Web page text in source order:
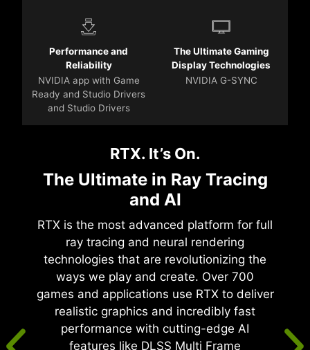
Performance and
Reliability
NVIDIA app with Game
Ready and Studio Drivers
and Studio Drivers
The Ultimate Gaming
Display Technologies
NVIDIA G-SYNC
RTX. It’s On.
The Ultimate in Ray Tracing
and AI
RTX is the most advanced platform for full
ray tracing and neural rendering
technologies that are revolutionizing the
ways we play and create. Over 700
games and applications use RTX to deliver
realistic graphics and incredibly fast
performance with cutting-edge AI
features like DLSS Multi Frame